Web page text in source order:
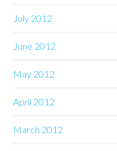
July 2012
June 2012
May 2012
April 2012
March 2012